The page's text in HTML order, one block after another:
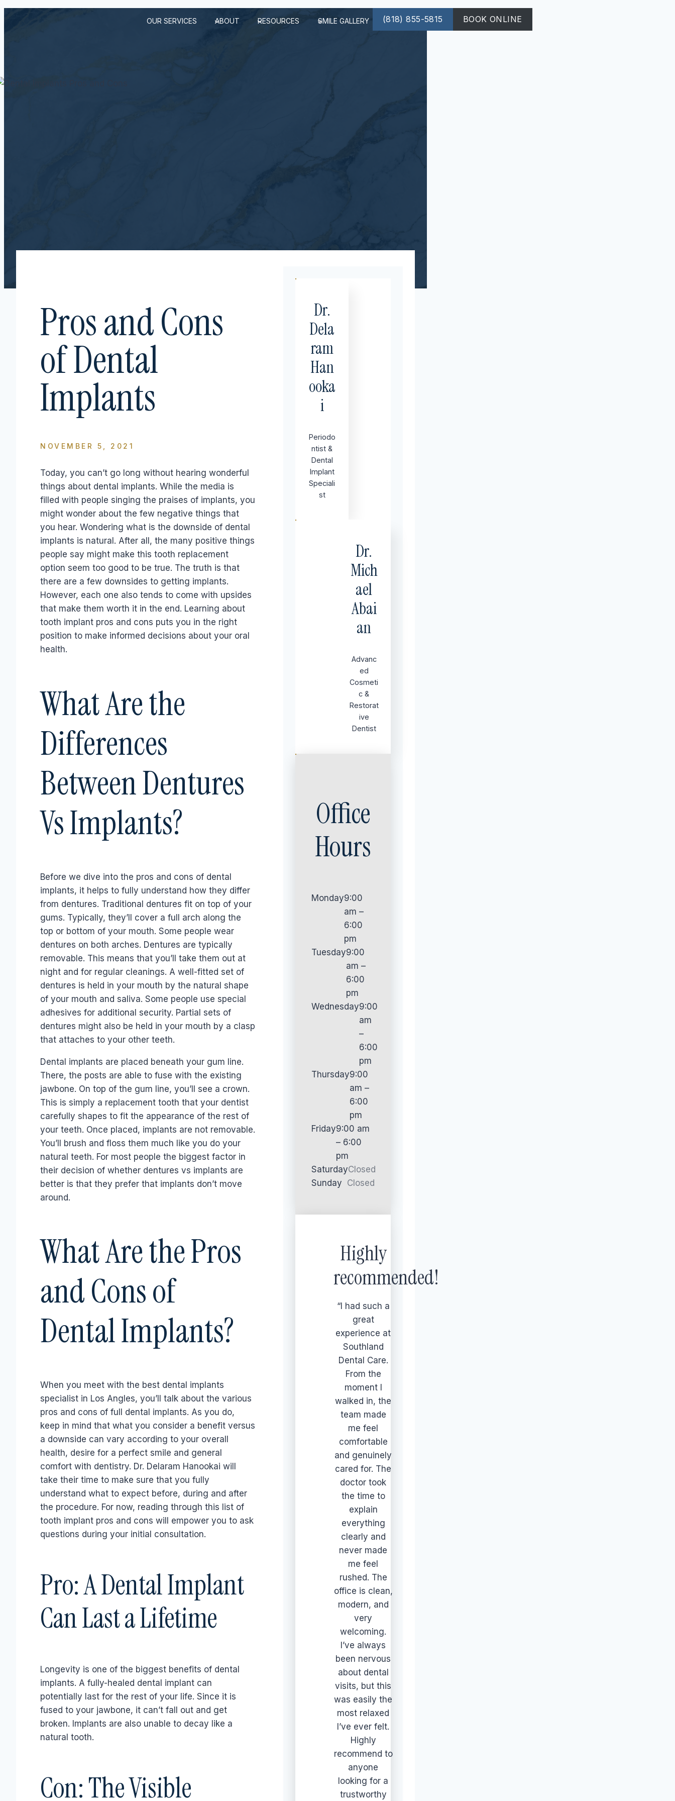
OUR SERVICES ABOUT RESOURCES SMILE GALLERY (818) 855-5815 BOOK ONLINE
Pros and Cons
of Dental
Implants
NOVEMBER 5, 2021
Today, you can’t go long without hearing wonderful
things about dental implants. While the media is
filled with people singing the praises of implants, you
might wonder about the few negative things that
you hear. Wondering what is the downside of dental
implants is natural. After all, the many positive things
people say might make this tooth replacement
option seem too good to be true. The truth is that
there are a few downsides to getting implants.
However, each one also tends to come with upsides
that make them worth it in the end. Learning about
tooth implant pros and cons puts you in the right
position to make informed decisions about your oral
health.
What Are the
Differences
Between Dentures
Vs Implants?
Before we dive into the pros and cons of dental
implants, it helps to fully understand how they differ
from dentures. Traditional dentures fit on top of your
gums. Typically, they’ll cover a full arch along the
top or bottom of your mouth. Some people wear
dentures on both arches. Dentures are typically
removable. This means that you’ll take them out at
night and for regular cleanings. A well-fitted set of
dentures is held in your mouth by the natural shape
of your mouth and saliva. Some people use special
adhesives for additional security. Partial sets of
dentures might also be held in your mouth by a clasp
that attaches to your other teeth.
Dental implants are placed beneath your gum line.
There, the posts are able to fuse with the existing
jawbone. On top of the gum line, you’ll see a crown.
This is simply a replacement tooth that your dentist
carefully shapes to fit the appearance of the rest of
your teeth. Once placed, implants are not removable.
You’ll brush and floss them much like you do your
natural teeth. For most people the biggest factor in
their decision of whether dentures vs implants are
better is that they prefer that implants don’t move
around.
What Are the Pros
and Cons of
Dental Implants?
When you meet with the best dental implants
specialist in Los Angles, you’ll talk about the various
pros and cons of full dental implants. As you do,
keep in mind that what you consider a benefit versus
a downside can vary according to your overall
health, desire for a perfect smile and general
comfort with dentistry. Dr. Delaram Hanookai will
take their time to make sure that you fully
understand what to expect before, during and after
the procedure. For now, reading through this list of
tooth implant pros and cons will empower you to ask
questions during your initial consultation.
Pro: A Dental Implant
Can Last a Lifetime
Longevity is one of the biggest benefits of dental
implants. A fully-healed dental implant can
potentially last for the rest of your life. Since it is
fused to your jawbone, it can’t fall out and get
broken. Implants are also unable to decay like a
natural tooth.
Con: The Visible
Dr.
Dela
ram
Han
ooka
i
Periodo
ntist &
Dental
Implant
Speciali
st
Dr.
Mich
ael
Abai
an
Advanc
ed
Cosmeti
c &
Restorat
ive
Dentist
Office
Hours
Monday9:00
am –
6:00
pm
Tuesday9:00
am –
6:00
pm
Wednesday9:00
am
–
6:00
pm
Thursday9:00
am –
6:00
pm
Friday9:00 am
– 6:00
pm
SaturdayClosed
Sunday Closed
Highly
recommended!
“I had such a
great
experience at
Southland
Dental Care.
From the
moment I
walked in, the
team made
me feel
comfortable
and genuinely
cared for. The
doctor took
the time to
explain
everything
clearly and
never made
me feel
rushed. The
office is clean,
modern, and
very
welcoming.
I’ve always
been nervous
about dental
visits, but this
was easily the
most relaxed
I’ve ever felt.
Highly
recommend to
anyone
looking for a
trustworthy